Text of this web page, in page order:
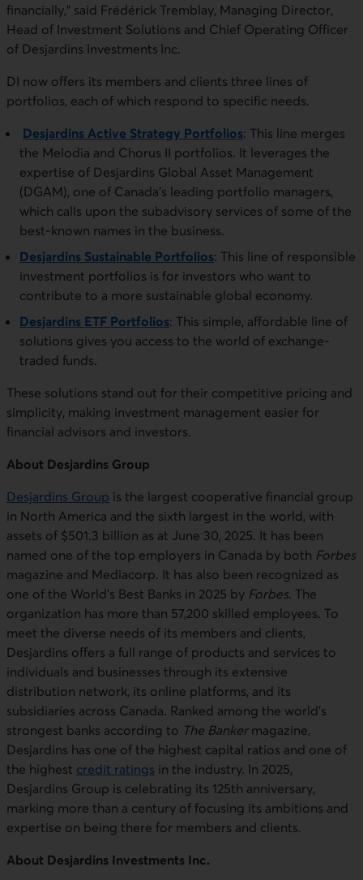
financially,” said Frédérick Tremblay, Managing Director,
Head of Investment Solutions and Chief Operating Officer
of Desjardins Investments Inc.
DI now offers its members and clients three lines of
portfolios, each of which respond to specific needs.
Desjardins Active Strategy Portfolios: This line merges
the Melodia and Chorus II portfolios. It leverages the
expertise of Desjardins Global Asset Management
(DGAM), one of Canada’s leading portfolio managers,
which calls upon the subadvisory services of some of the
best-known names in the business.
Desjardins Sustainable Portfolios: This line of responsible
investment portfolios is for investors who want to
contribute to a more sustainable global economy.
Desjardins ETF Portfolios: This simple, affordable line of
solutions gives you access to the world of exchange-
traded funds.
These solutions stand out for their competitive pricing and
simplicity, making investment management easier for
financial advisors and investors.
About Desjardins Group
Desjardins Group is the largest cooperative financial group
in North America and the sixth largest in the world, with
assets of $501.3 billion as at June 30, 2025. It has been
named one of the top employers in Canada by both Forbes
magazine and Mediacorp. It has also been recognized as
one of the World’s Best Banks in 2025 by Forbes. The
organization has more than 57,200 skilled employees. To
meet the diverse needs of its members and clients,
Desjardins offers a full range of products and services to
individuals and businesses through its extensive
distribution network, its online platforms, and its
subsidiaries across Canada. Ranked among the world’s
strongest banks according to The Bankermagazine,
Desjardins has one of the highest capital ratios and one of
the highest credit ratings in the industry. In 2025,
Desjardins Group is celebrating its 125th anniversary,
marking more than a century of focusing its ambitions and
expertise on being there for members and clients.
About Desjardins Investments Inc.